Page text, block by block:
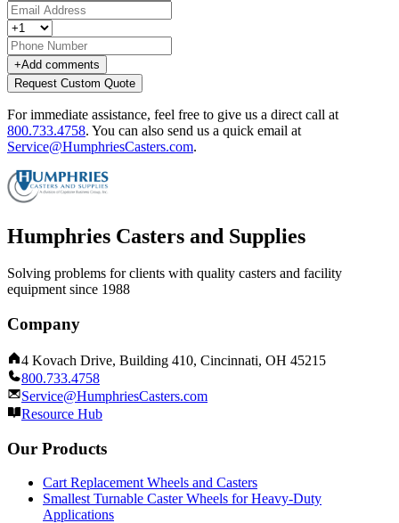
+Add comments
Request Custom Quote
For immediate assistance, feel free to give us a direct call at
800.733.4758. You can also send us a quick email at
Service@HumphriesCasters.com.
Humphries Casters and Supplies
Solving problems for clients with quality casters and facility
equipment since 1988
Company
4 Kovach Drive, Building 410, Cincinnati, OH 45215
800.733.4758
Service@HumphriesCasters.com
Resource Hub
Our Products
Cart Replacement Wheels and Casters
Smallest Turnable Caster Wheels for Heavy-Duty
Applications